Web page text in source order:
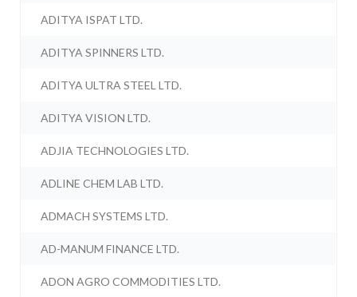
ADITYA ISPAT LTD.
ADITYA SPINNERS LTD.
ADITYA ULTRA STEEL LTD.
ADITYA VISION LTD.
ADJIA TECHNOLOGIES LTD.
ADLINE CHEM LAB LTD.
ADMACH SYSTEMS LTD.
AD-MANUM FINANCE LTD.
ADON AGRO COMMODITIES LTD.